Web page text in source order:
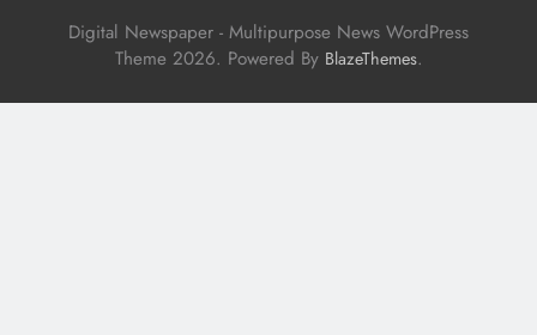
Digital Newspaper - Multipurpose News WordPress
Theme 2026. Powered By BlazeThemes.